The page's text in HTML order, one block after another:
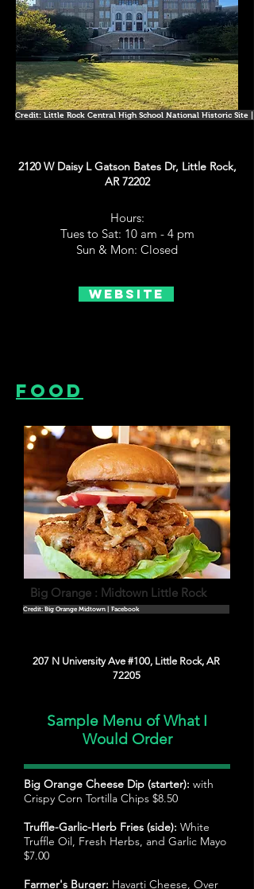
Credit: Little Rock Central High School National Historic Site |
2120 W Daisy L Gatson Bates Dr, Little Rock,
AR 72202
Hours:
Tues to Sat: 10 am - 4 pm
Sun & Mon: Closed
Website
Food
Big Orange : Midtown Little Rock
Credit: Big Orange Midtown | Facebook
207 N University Ave #100, Little Rock, AR
72205
Sample Menu of What I
Would Order
Big Orange Cheese Dip (starter): with
Crispy Corn Tortilla Chips $8.50
Truffle-Garlic-Herb Fries (side): White
Truffle Oil, Fresh Herbs, and Garlic Mayo
$7.00
Farmer's Burger: Havarti Cheese, Over